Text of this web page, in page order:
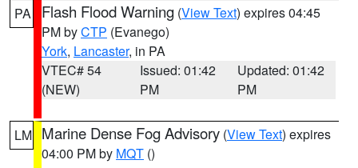
PA Flash Flood Warning (View Text) expires 04:45
PM byCTP (Evanego)
York, Lancaster, in PA
VTEC# 54
(NEW)
Issued: 01:42
PM
Updated: 01:42
PM
LM Marine Dense Fog Advisory (View Text) expires
04:00 PM by MQT ()